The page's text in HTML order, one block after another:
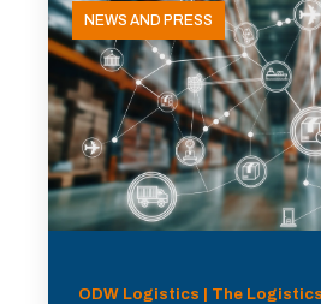
NEWS AND PRESS
ODW Logistics | The